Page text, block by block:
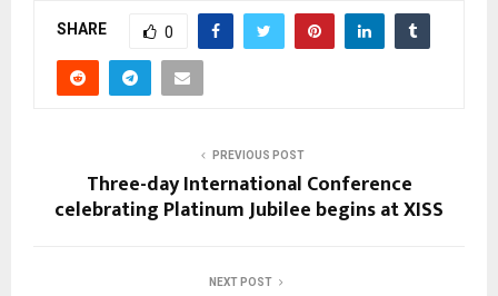
SHARE 0
PREVIOUS POST
Three-day International Conference
celebrating Platinum Jubilee begins at XISS
NEXT POST